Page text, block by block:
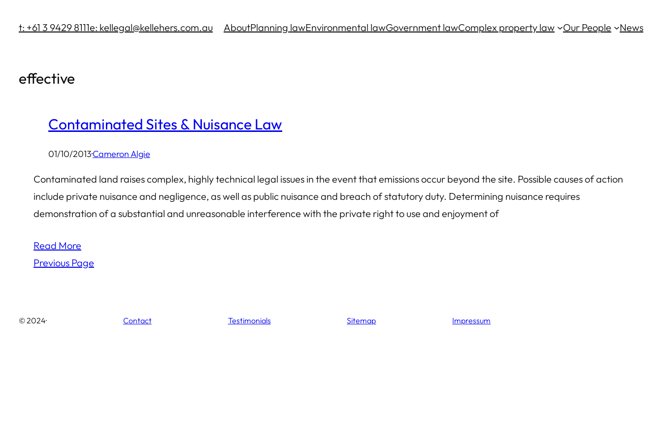
t: +61 3 9429 8111e: kellegal@kellehers.com.au AboutPlanning lawEnvironmental lawGovernment lawComplex property law Our People News
effective
Contaminated Sites & Nuisance Law
01/10/2013·Cameron Algie
Contaminated land raises complex, highly technical legal issues in the event that emissions occur beyond the site. Possible causes of action
include private nuisance and negligence, as well as public nuisance and breach of statutory duty. Determining nuisance requires
demonstration of a substantial and unreasonable interference with the private right to use and enjoyment of
Read More
Previous Page
© 2024· Contact Testimonials Sitemap Impressum